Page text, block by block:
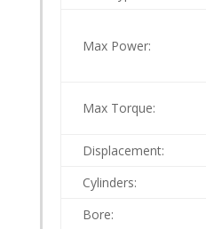
Max Power:
Max Torque:
Displacement:
Cylinders:
Bore: